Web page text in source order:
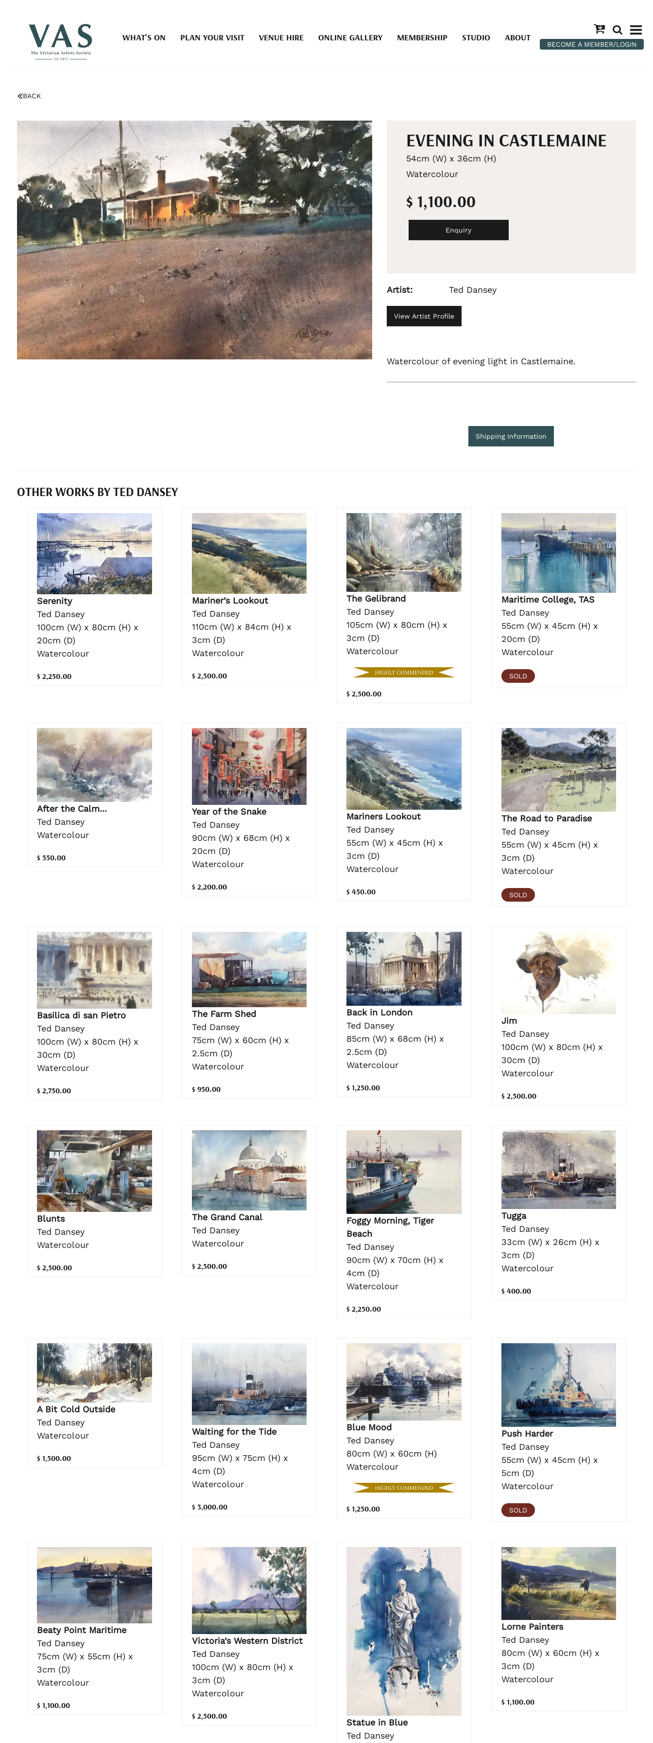
WHAT'S ON PLAN YOUR VISIT VENUE HIRE ONLINE GALLERY MEMBERSHIP STUDIO ABOUT
BECOME A MEMBER/LOGIN
BACK
EVENING IN CASTLEMAINE
54cm (W) x 36cm (H)
Watercolour
$ 1,100.00
Enquiry
Artist: Ted Dansey
View Artist Profile
Watercolour of evening light in Castlemaine.
Shipping Information
OTHER WORKS BY TED DANSEY
Serenity
Ted Dansey
100cm (W) x 80cm (H) x
20cm (D)
Watercolour
$ 2,250.00
Mariner’s Lookout
Ted Dansey
110cm (W) x 84cm (H) x
3cm (D)
Watercolour
$ 2,500.00
The Gelibrand
Ted Dansey
105cm (W) x 80cm (H) x
3cm (D)
Watercolour
$ 2,500.00
Maritime College, TAS
Ted Dansey
55cm (W) x 45cm (H) x
20cm (D)
Watercolour
SOLD
After the Calm...
Ted Dansey
Watercolour
$ 550.00
Year of the Snake
Ted Dansey
90cm (W) x 68cm (H) x
20cm (D)
Watercolour
$ 2,200.00
Mariners Lookout
Ted Dansey
55cm (W) x 45cm (H) x
3cm (D)
Watercolour
$ 450.00
The Road to Paradise
Ted Dansey
55cm (W) x 45cm (H) x
3cm (D)
Watercolour
SOLD
Basilica di san Pietro
Ted Dansey
100cm (W) x 80cm (H) x
30cm (D)
Watercolour
$ 2,750.00
The Farm Shed
Ted Dansey
75cm (W) x 60cm (H) x
2.5cm (D)
Watercolour
$ 950.00
Back in London
Ted Dansey
85cm (W) x 68cm (H) x
2.5cm (D)
Watercolour
$ 1,250.00
Jim
Ted Dansey
100cm (W) x 80cm (H) x
30cm (D)
Watercolour
$ 2,500.00
Blunts
Ted Dansey
Watercolour
$ 2,500.00
The Grand Canal
Ted Dansey
Watercolour
$ 2,500.00
Foggy Morning, Tiger
Beach
Ted Dansey
90cm (W) x 70cm (H) x
4cm (D)
Watercolour
$ 2,250.00
Tugga
Ted Dansey
33cm (W) x 26cm (H) x
3cm (D)
Watercolour
$ 400.00
A Bit Cold Outside
Ted Dansey
Watercolour
$ 1,500.00
Waiting for the Tide
Ted Dansey
95cm (W) x 75cm (H) x
4cm (D)
Watercolour
$ 3,000.00
Blue Mood
Ted Dansey
80cm (W) x 60cm (H)
Watercolour
$ 1,250.00
Push Harder
Ted Dansey
55cm (W) x 45cm (H) x
5cm (D)
Watercolour
SOLD
Beaty Point Maritime
Ted Dansey
75cm (W) x 55cm (H) x
3cm (D)
Watercolour
$ 1,100.00
Victoria’s Western District
Ted Dansey
100cm (W) x 80cm (H) x
3cm (D)
Watercolour
$ 2,500.00
Statue in Blue
Ted Dansey
Lorne Painters
Ted Dansey
80cm (W) x 60cm (H) x
3cm (D)
Watercolour
$ 1,100.00